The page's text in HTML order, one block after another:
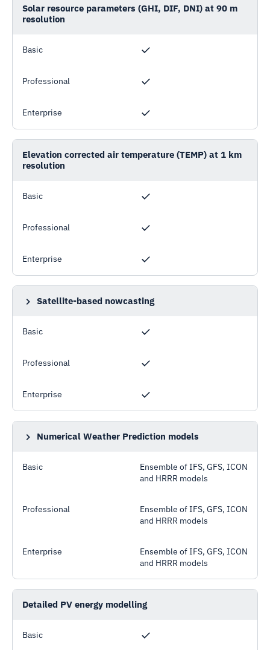
Solar resource parameters (GHI, DIF, DNI) at 90 m
resolution
Basic
Professional
Enterprise
Elevation corrected air temperature (TEMP) at 1 km
resolution
Basic
Professional
Enterprise
Satellite-based nowcasting
forecast horizon of up to few hours ahead
Basic
Professional
Enterprise
Numerical Weather Prediction models
organisations such as ECMWF, DWD, NOAA, HRRR
Basic
Ensemble of IFS, GFS, ICON
and HRRR models
Professional
Ensemble of IFS, GFS, ICON
and HRRR models
Enterprise
Ensemble of IFS, GFS, ICON
and HRRR models
Detailed PV energy modelling
Basic